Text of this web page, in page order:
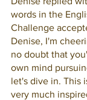
words in the
Challenge
Denise, I'm
no doubt that
own mind
let's dive in. This
very much